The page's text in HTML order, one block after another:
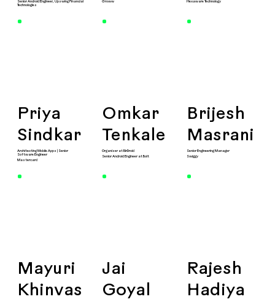
Senior Android Engineer, ​Upswing Financial
Technologies
Groww
Hexaware Technology
Priya
Sindkar
Architecting Mobile Apps | Senior
Software Engineer
Mastercard
Omkar
Tenkale
Organiser at BlrDroid
Senior Android Engineer at Bolt
Brijesh
Masrani
Senior Engineering Manager
Swiggy
Mayuri
Khinvas
Jai
Goyal
Rajesh
Hadiya